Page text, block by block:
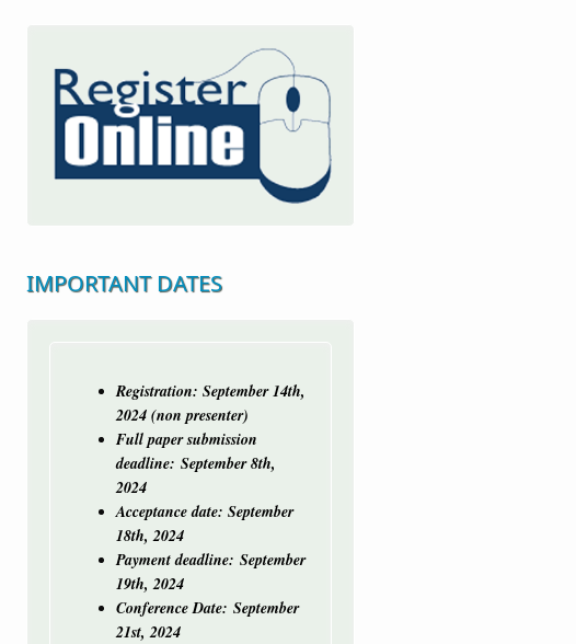
IMPORTANT DATES
Registration: September 14th,
2024 (non presenter)
Full paper submission
deadline: September 8th,
2024
Acceptance date: September
18th, 2024
Payment deadline: September
19th, 2024
Conference Date: September
21st, 2024